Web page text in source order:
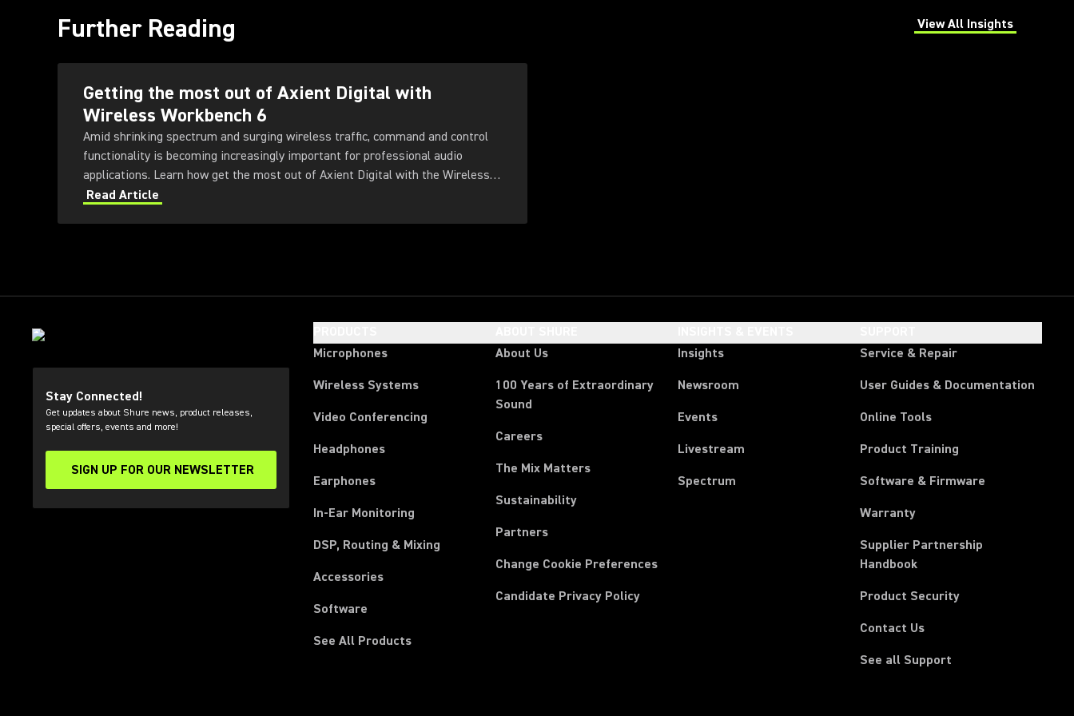
Further Reading View All Insights
(Opens in a new tab)
Getting the most out of Axient Digital with
Wireless Workbench 6
Amid shrinking spectrum and surging wireless traffic, command and control
functionality is becoming increasingly important for professional audio
applications. Learn how get the most out of Axient Digital with the Wireless
Workbench 6 software.
Read Article
Stay Connected!
Get updates about Shure news, product releases,
special offers, events and more!
SIGN UP FOR OUR NEWSLETTER
(Opens in a new tab)
Microphones
Wireless Systems
Video Conferencing
Headphones
Earphones
In-Ear Monitoring
DSP, Routing & Mixing
Accessories
Software
See All Products
About Us
100 Years of Extraordinary
Sound
Careers
The Mix Matters
Sustainability
Partners
Change Cookie Preferences
Candidate Privacy Policy
Insights
Newsroom
Events
Livestream
Spectrum
Service & Repair
User Guides & Documentation
Online Tools
Product Training
Software & Firmware
Warranty
Supplier Partnership
Handbook(Opens in a new tab)
Product Security
Contact Us
See all Support